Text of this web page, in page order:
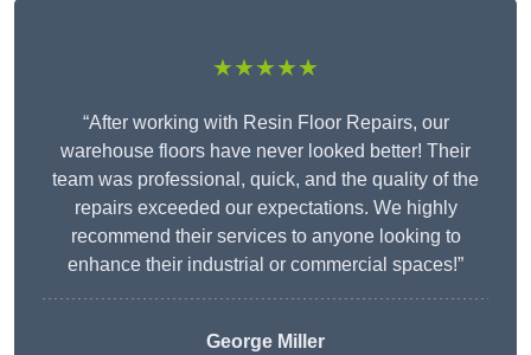
★★★★★
“After working with Resin Floor Repairs, our
warehouse floors have never looked better! Their
team was professional, quick, and the quality of the
repairs exceeded our expectations. We highly
recommend their services to anyone looking to
enhance their industrial or commercial spaces!”
George Miller